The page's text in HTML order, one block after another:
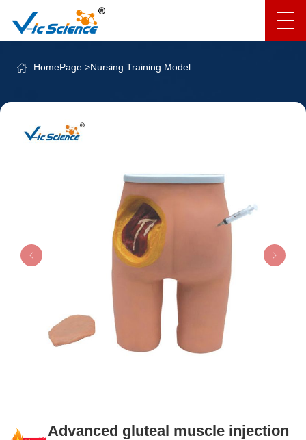
HomePage >Nursing Training Model
Advanced gluteal muscle injection